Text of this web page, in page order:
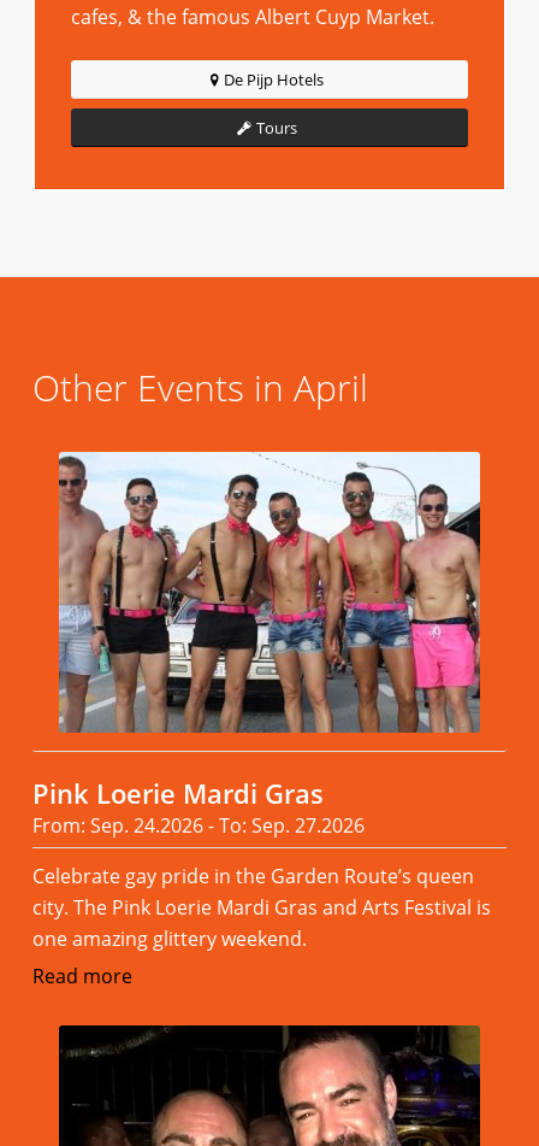
cafes, & the famous Albert Cuyp Market.
De Pijp Hotels
Tours
Other Events in April
Pink Loerie Mardi Gras
From: Sep. 24.2026 - To: Sep. 27.2026
Celebrate gay pride in the Garden Route’s queen
city. The Pink Loerie Mardi Gras and Arts Festival is
one amazing glittery weekend.
Read more